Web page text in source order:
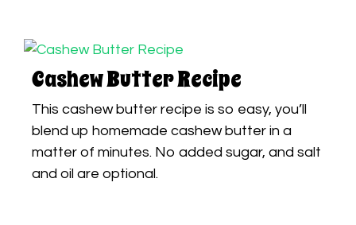
Cashew Butter Recipe
This cashew butter recipe is so easy, you’ll
blend up homemade cashew butter in a
matter of minutes. No added sugar, and salt
and oil are optional.